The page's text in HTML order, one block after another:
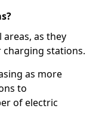
areas, as they
stations.
as more
to
of electric